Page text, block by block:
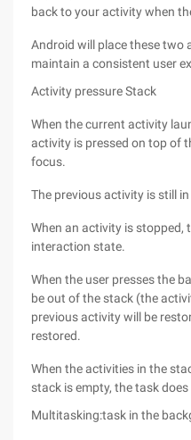
back to your activity when
Android will place these two
maintain a consistent user
Activity pressure Stack
When the current activity
activity is pressed on top of
focus.
The previous activity is still
When an activity is stopped,
interaction state.
When the user presses the
be out of the stack (the
previous activity will be
restored.
When the activities in the
stack is empty, the task does
Multitasking:task in the